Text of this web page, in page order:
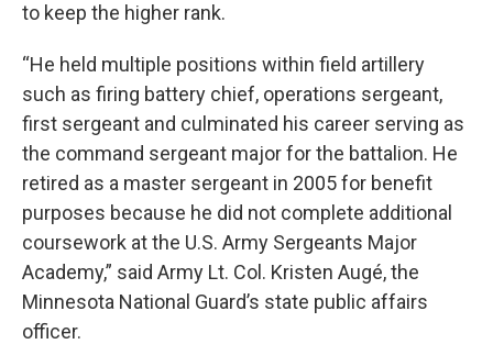
to keep the higher rank.
“He held multiple positions within field artillery
such as firing battery chief, operations sergeant,
first sergeant and culminated his career serving as
the command sergeant major for the battalion. He
retired as a master sergeant in 2005 for benefit
purposes because he did not complete additional
coursework at the U.S. Army Sergeants Major
Academy,” said Army Lt. Col. Kristen Augé, the
Minnesota National Guard’s state public affairs
officer.